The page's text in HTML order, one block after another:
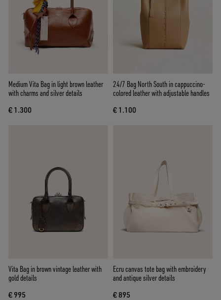
Medium Vita Bag in light brown leather
with charms and silver details
€ 1.300
24/7 Bag North South in cappuccino-
colored leather with adjustable handles
€ 1.100
Vita Bag in brown vintage leather with
gold details
€ 995
Ecru canvas tote bag with embroidery
and antique silver details
€ 895